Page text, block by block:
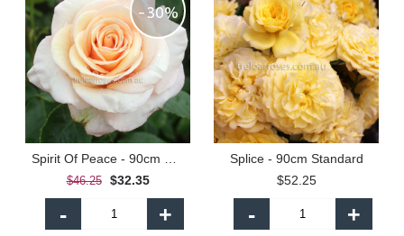
-30%
$46.25 $32.35
- +
Splice - 90cm Standard
$52.25
- +